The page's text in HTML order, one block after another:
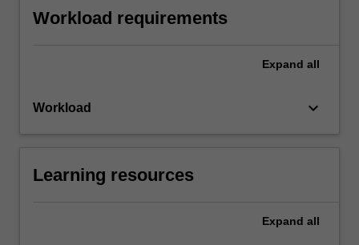
Workload requirements
Expand all
Workload keyboard_arrow_down
Learning resources
Expand all